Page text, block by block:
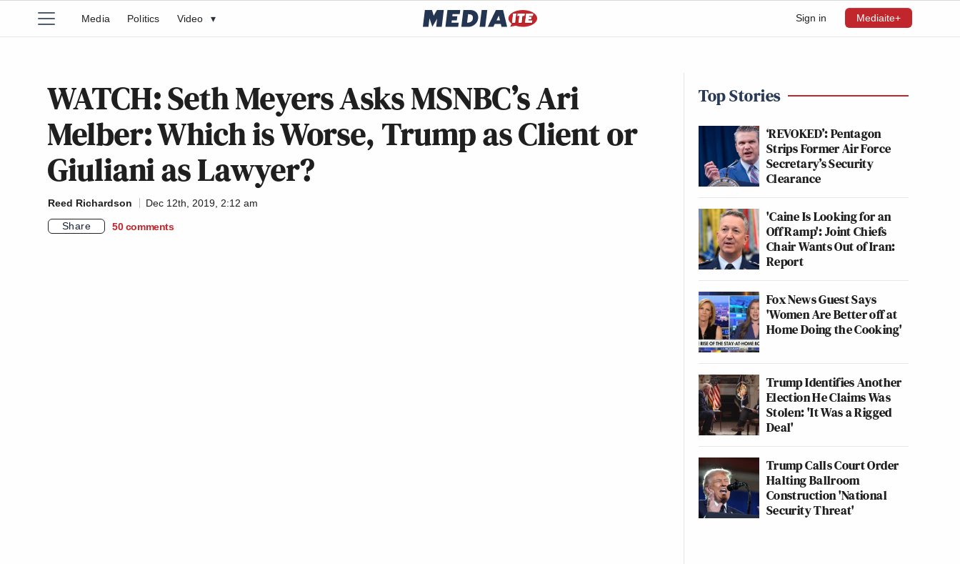
Sign in Mediaite+
Media Politics Video ▾
WATCH: Seth Meyers Asks MSNBC’s Ari
Melber: Which is Worse, Trump as Client or
Giuliani as Lawyer?
Reed Richardson
Dec 12th, 2019, 2:12 am
Share
50 comments
Top Stories
‘REVOKED’: Pentagon
Strips Former Air Force
Secretary’s Security
Clearance
'Caine Is Looking for an
Off Ramp': Joint Chiefs
Chair Wants Out of Iran:
Report
Fox News Guest Says
'Women Are Better off at
Home Doing the Cooking'
Trump Identifies Another
Election He Claims Was
Stolen: 'It Was a Rigged
Deal'
Trump Calls Court Order
Halting Ballroom
Construction 'National
Security Threat'